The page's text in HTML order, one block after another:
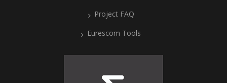
Project FAQ
Eurescom Tools